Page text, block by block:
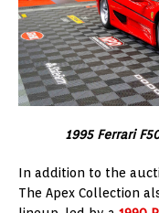
1995 Ferrari
In addition to the
The Apex Collection